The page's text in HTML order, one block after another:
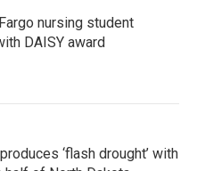
nursing student
DAISY award
‘flash drought’ with